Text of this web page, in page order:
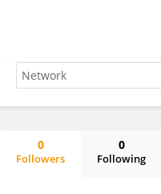
0
Followers
0
Following